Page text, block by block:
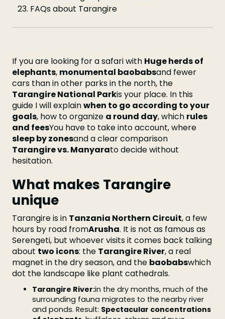
23. FAQs about Tarangire
If you are looking for a safari with Huge herds of
elephants, monumental baobabsand fewer
cars than in other parks in the north, the
Tarangire National Parkis your place. In this
guide I will explainwhen to go according to your
goals, how to organize a round day, which rules
and feesYou have to take into account, where
sleep by zonesand a clear comparison
Tarangire vs. Manyarato decide without
hesitation.
What makes Tarangire
unique
Tarangire is in Tanzania Northern Circuit, a few
hours by road fromArusha. It is not as famous as
Serengeti, but whoever visits it comes back talking
about two icons: the Tarangire River, a real
magnet in the dry season, and the baobabswhich
dot the landscape like plant cathedrals.
Tarangire River:in the dry months, much of the
surrounding fauna migrates to the nearby river
and ponds. Result: Spectacular concentrations